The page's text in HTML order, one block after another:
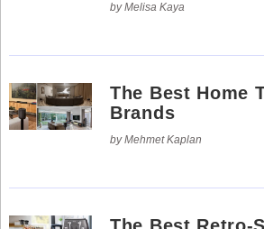
by Melisa Kaya
The Best Home
Brands
by Mehmet Kaplan